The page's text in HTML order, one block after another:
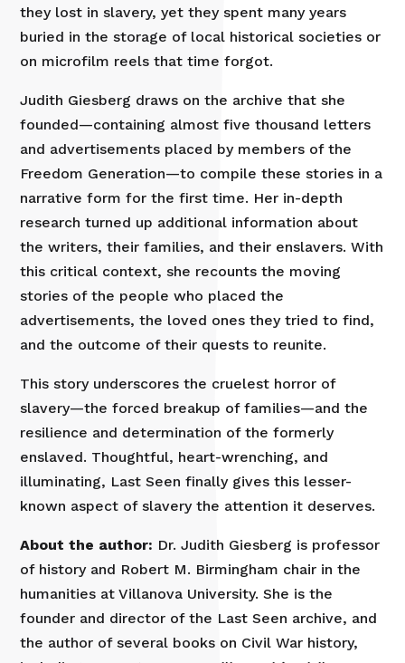
they lost in slavery, yet they spent many years
buried in the storage of local historical societies or
on microfilm reels that time forgot.
Judith Giesberg draws on the archive that she
founded—containing almost five thousand letters
and advertisements placed by members of the
Freedom Generation—to compile these stories in a
narrative form for the first time. Her in-depth
research turned up additional information about
the writers, their families, and their enslavers. With
this critical context, she recounts the moving
stories of the people who placed the
advertisements, the loved ones they tried to find,
and the outcome of their quests to reunite.
This story underscores the cruelest horror of
slavery—the forced breakup of families—and the
resilience and determination of the formerly
enslaved. Thoughtful, heart-wrenching, and
illuminating, Last Seen finally gives this lesser-
known aspect of slavery the attention it deserves.
About the author: Dr. Judith Giesberg is professor
of history and Robert M. Birmingham chair in the
humanities at Villanova University. She is the
founder and director of the Last Seen archive, and
the author of several books on Civil War history,